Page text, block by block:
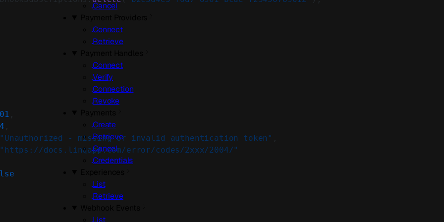
Cancel
Connect
Retrieve
Connect
Verify
Connection
Revoke
Create
Retrieve
Cancel
Credentials
List
Retrieve
List
,
,
"Unauthorized - missing or invalid authentication token" ,
"https://docs.linqapp.com/error/codes/2xxx/2004/"